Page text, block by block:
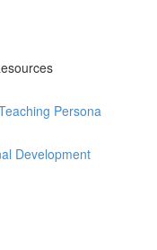
Persona
Development